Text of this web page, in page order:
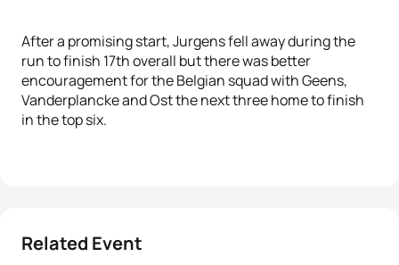
After a promising start, Jurgens fell away during the
run to finish 17th overall but there was better
encouragement for the Belgian squad with Geens,
Vanderplancke and Ost the next three home to finish
in the top six.
Related Event